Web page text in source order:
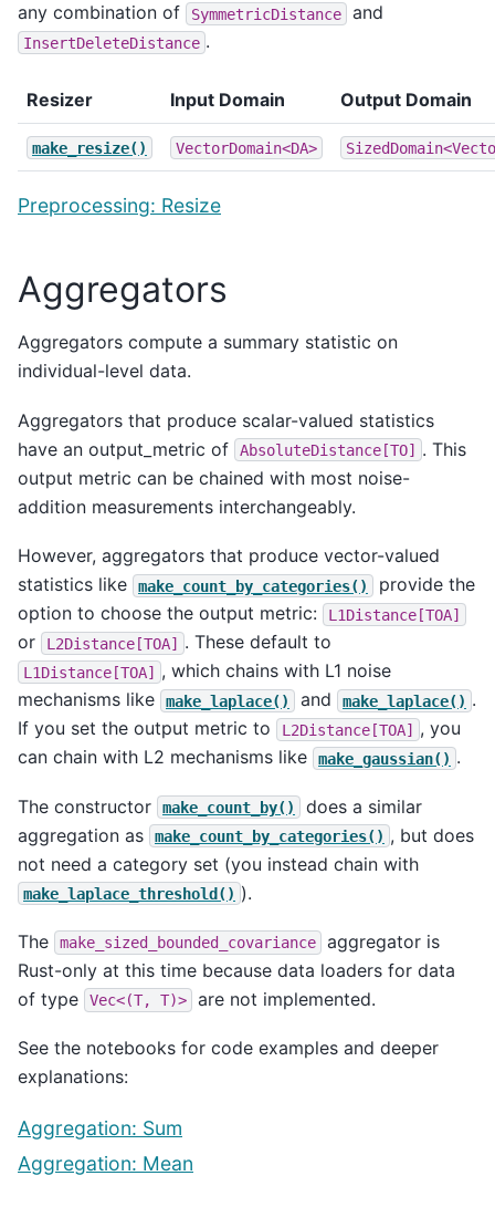
any combination of
SymmetricDistance and
InsertDeleteDistance .
Resizer Input Domain Output Domain
make_resize() VectorDomain<DA>
Preprocessing: Resize
Aggregators
Aggregators compute a summary statistic on
individual-level data.
Aggregators that produce scalar-valued statistics
have an output_metric of
AbsoluteDistance[TO]
. This
output metric can be chained with most noise-
addition measurements interchangeably.
However, aggregators that produce vector-valued
statistics like
make_count_by_categories()
provide the
option to choose the output metric:
L1Distance[TOA]
or L2Distance[TOA] . These default to
L1Distance[TOA] , which chains with L1 noise
mechanisms like
make_laplace() and make_laplace() .
If you set the output metric to
L2Distance[TOA] , you
can chain with L2 mechanisms like
make_gaussian() .
The constructor make_count_by()
does a similar
aggregation as
make_count_by_categories() , but does
not need a category set (you instead chain with
make_laplace_threshold() ).
The make_sized_bounded_covariance
aggregator is
Rust-only at this time because data loaders for data
of type
Vec<(T, T)> are not implemented.
See the notebooks for code examples and deeper
explanations:
Aggregation: Sum
Aggregation: Mean